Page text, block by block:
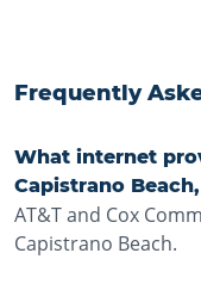
Frequently
What internet
Capistrano Beach,
AT&T and Cox
Capistrano Beach.